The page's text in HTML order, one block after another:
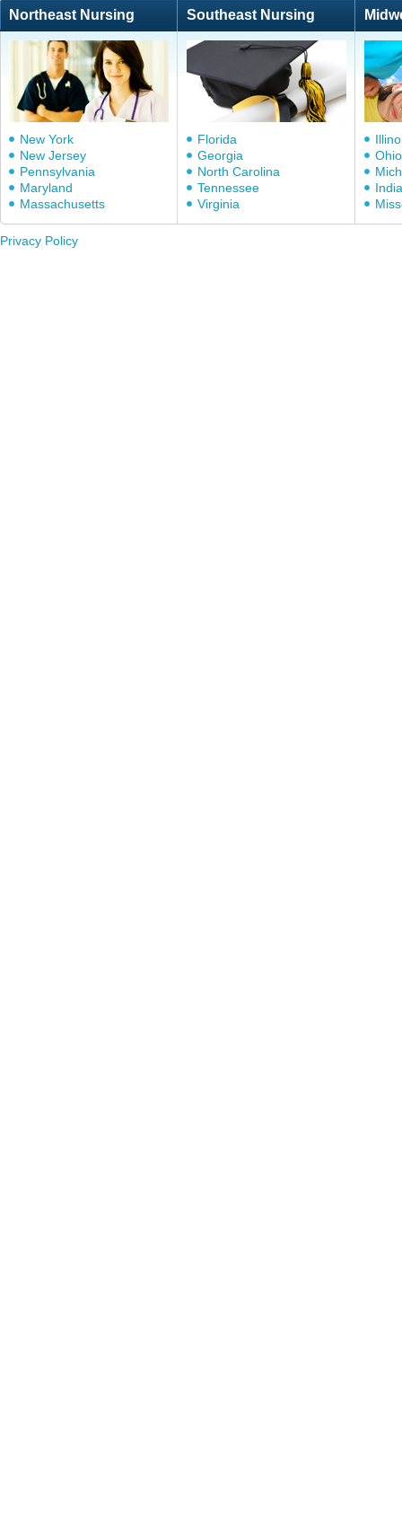
Northeast Nursing Southeast Nursing
New York
New Jersey
Pennsylvania
Maryland
Massachusetts
Florida
Georgia
North Carolina
Tennessee
Virginia
Ohio
Privacy Policy